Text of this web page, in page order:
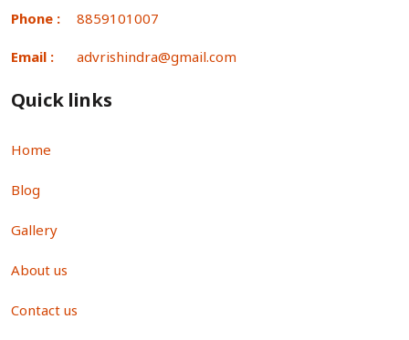
Phone : 8859101007
Email : advrishindra@gmail.com
Quick links
Home
Blog
Gallery
About us
Contact us